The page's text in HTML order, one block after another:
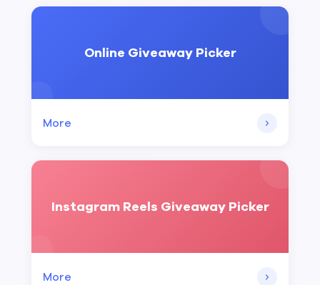
Online Giveaway Picker
More
Instagram Reels Giveaway Picker
More